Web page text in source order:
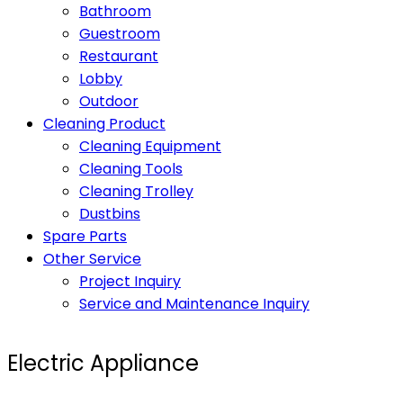
Bathroom
Guestroom
Restaurant
Lobby
Outdoor
Cleaning Product
Cleaning Equipment
Cleaning Tools
Cleaning Trolley
Dustbins
Spare Parts
Other Service
Project Inquiry
Service and Maintenance Inquiry
Electric Appliance